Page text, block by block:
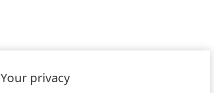
Your privacy